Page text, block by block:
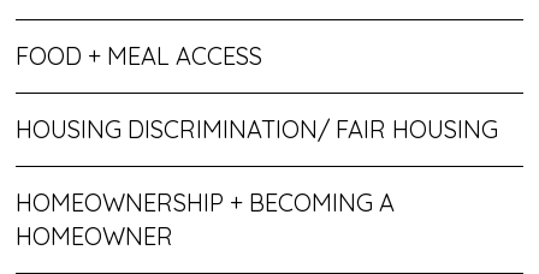
FOOD + MEAL ACCESS
HOUSING DISCRIMINATION/ FAIR HOUSING
HOMEOWNERSHIP + BECOMING A
HOMEOWNER